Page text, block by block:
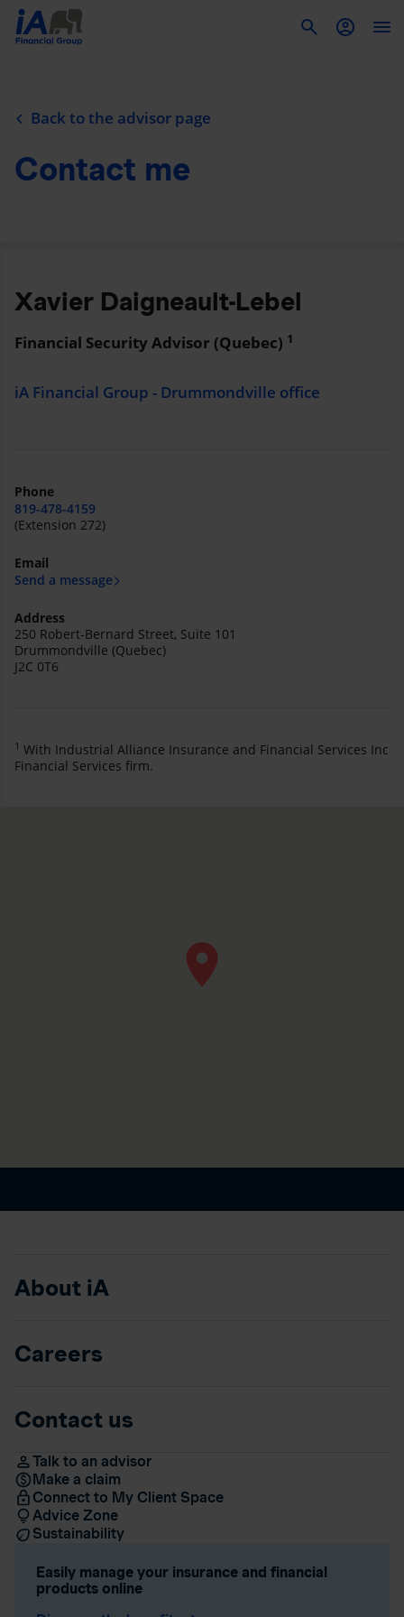
Back to the advisor page
Contact me
Xavier Daigneault-Lebel
Financial Security Advisor (Quebec) 1
iA Financial Group - Drummondville office
Phone
819-478-4159
(Extension 272)
Email
Send a message
Address
250 Robert-Bernard Street, Suite 101
Drummondville (Quebec)
J2C 0T6
1 With Industrial Alliance Insurance and Financial Services Inc
Financial Services firm.
About iA
Careers
Contact us
Talk to an advisor
Make a claim
Connect to My Client Space
Advice Zone
Sustainability
Easily manage your insurance and financial
products online